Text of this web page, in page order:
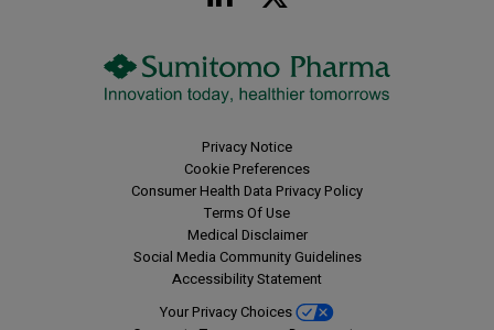
Privacy Notice
Cookie Preferences
Consumer Health Data Privacy Policy
Terms Of Use
Medical Disclaimer
Social Media Community Guidelines
Accessibility Statement
Your Privacy Choices